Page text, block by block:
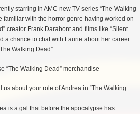
starring in AMC new TV series “The Walking
familiar with the horror genre having worked on
creator Frank Darabont and films like “Silent
a chance to chat with Laurie about her career
Walking Dead”.
“The Walking Dead” merchandise
us about your role of Andrea in “The Walking
is a gal that before the apocalypse has